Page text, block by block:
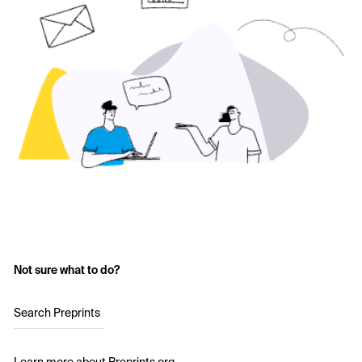
Not sure what to do?
Search Preprints